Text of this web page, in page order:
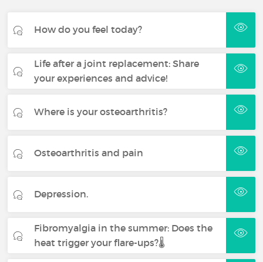
How do you feel today?
Life after a joint replacement: Share
your experiences and advice!
Where is your osteoarthritis?
Osteoarthritis and pain
Depression.
Fibromyalgia in the summer: Does the
heat trigger your flare-ups?🌡️